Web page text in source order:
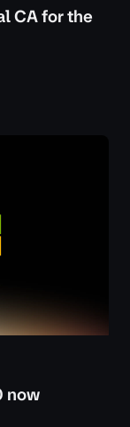
CA for the
now